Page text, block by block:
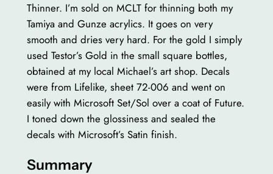
Thinner. I’m sold on MCLT for thinning both my
Tamiya and Gunze acrylics. It goes on very
smooth and dries very hard. For the gold I simply
used Testor’s Gold in the small square bottles,
obtained at my local Michael’s art shop. Decals
were from Lifelike, sheet 72-006 and went on
easily with Microsoft Set/Sol over a coat of Future.
I toned down the glossiness and sealed the
decals with Microsoft’s Satin finish.
Summary